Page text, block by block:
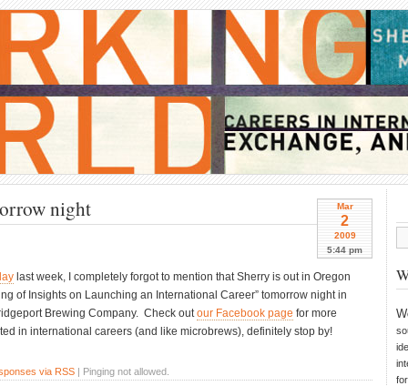
Mar
2
2009
5:44 pm
night
last week, I completely forgot to mention that Sherry is out in Oregon
of Insights on Launching an International Career” tomorrow night in
Brewing Company. Check outour Facebook page for more
in international careers (and like microbrews), definitely stop by!
via RSS | Pinging not allowed.